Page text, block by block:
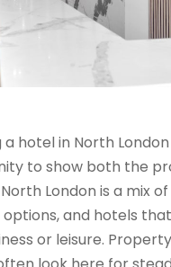
hotel in North
to show both the
London is a mix
options, and hotels
or leisure.